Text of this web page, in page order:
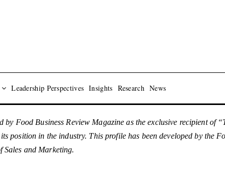
Leadership Perspectives Insights Research News
by Food Business Review Magazine as the exclusive recipient of
position in the industry. This profile has been developed by the
and Marketing.